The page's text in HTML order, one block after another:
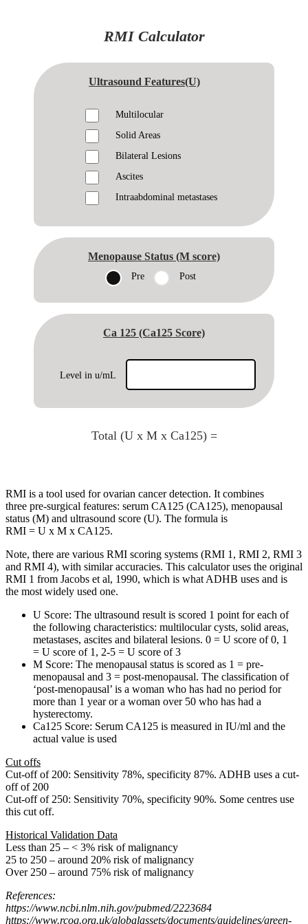
RMI Calculator
Ultrasound Features(U)
Multilocular
Solid Areas
Bilateral Lesions
Ascites
Intraabdominal metastases
Menopause Status (M score)
Pre Post
Ca 125 (Ca125 Score)
Level in u/mL
Total (U x M x Ca125) =
RMI is a tool used for ovarian cancer detection. It combines
three pre-surgical features: serum CA125 (CA125), menopausal
status (M) and ultrasound score (U). The formula is
RMI = U x M x CA125.
Note, there are various RMI scoring systems (RMI 1, RMI 2, RMI 3
and RMI 4), with similar accuracies. This calculator uses the original
RMI 1 from Jacobs et al, 1990, which is what ADHB uses and is
the most widely used one.
U Score: The ultrasound result is scored 1 point for each of
the following characteristics: multilocular cysts, solid areas,
metastases, ascites and bilateral lesions. 0 = U score of 0, 1
= U score of 1, 2-5 = U score of 3
M Score: The menopausal status is scored as 1 = pre-
menopausal and 3 = post-menopausal. The classification of
‘post-menopausal’ is a woman who has had no period for
more than 1 year or a woman over 50 who has had a
hysterectomy.
Ca125 Score: Serum CA125 is measured in IU/ml and the
actual value is used
Cut offs
Cut-off of 200: Sensitivity 78%, specificity 87%. ADHB uses a cut-
off of 200
Cut-off of 250: Sensitivity 70%, specificity 90%. Some centres use
this cut off.
Historical Validation Data
Less than 25 – < 3% risk of malignancy
25 to 250 – around 20% risk of malignancy
Over 250 – around 75% risk of malignancy
References:
https://www.ncbi.nlm.nih.gov/pubmed/2223684
https://www.rcog.org.uk/globalassets/documents/guidelines/green-